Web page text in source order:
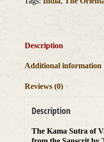
Description
Additional information
Reviews (0)
Description
The Kama Sutra of